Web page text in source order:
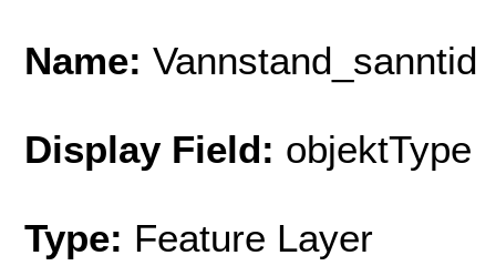
Name: Vannstand_sanntid
Display Field: objektType
Type: Feature Layer